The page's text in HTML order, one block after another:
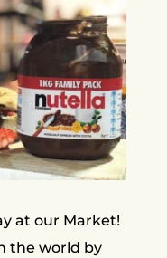
at our Market!
the world by